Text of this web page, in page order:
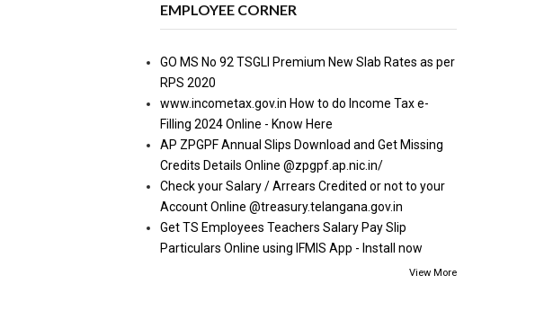
EMPLOYEE CORNER
GO MS No 92 TSGLI Premium New Slab Rates as per
RPS 2020
www.incometax.gov.in How to do Income Tax e-
Filling 2024 Online - Know Here
AP ZPGPF Annual Slips Download and Get Missing
Credits Details Online @zpgpf.ap.nic.in/
Check your Salary / Arrears Credited or not to your
Account Online @treasury.telangana.gov.in
Get TS Employees Teachers Salary Pay Slip
Particulars Online using IFMIS App - Install now
View More